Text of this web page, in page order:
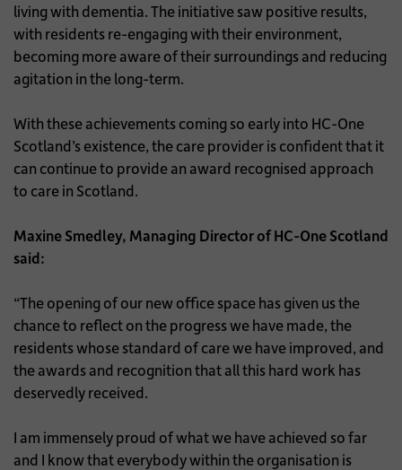
living with dementia. The initiative saw positive results,
with residents re-engaging with their environment,
becoming more aware of their surroundings and reducing
agitation in the long-term.
With these achievements coming so early into HC-One
Scotland’s existence, the care provider is confident that it
can continue to provide an award recognised approach
to care in Scotland.
Maxine Smedley, Managing Director of HC-One Scotland
said:
“The opening of our new office space has given us the
chance to reflect on the progress we have made, the
residents whose standard of care we have improved, and
the awards and recognition that all this hard work has
deservedly received.
I am immensely proud of what we have achieved so far
and I know that everybody within the organisation is